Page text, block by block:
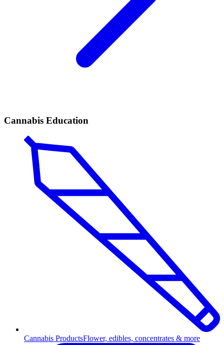
Cannabis Education
Cannabis ProductsFlower, edibles, concentrates & more